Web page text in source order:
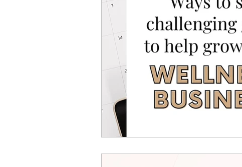
Business Goals CCC
Self-Care
Coach Tips Holiday Season
Money Making Ideas